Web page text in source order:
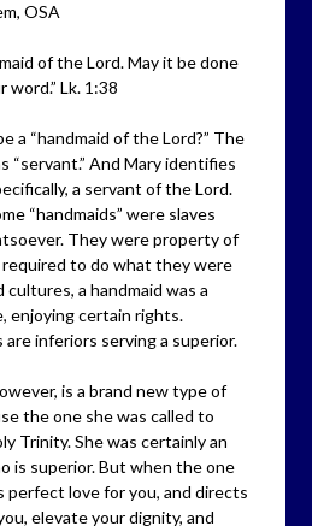
OSA
of the Lord. May it be done
Lk. 1:38
a “handmaid of the Lord?” The
“servant.” And Mary identifies
a servant of the Lord.
“handmaids” were slaves
They were property of
to do what they were
a handmaid was a
enjoying certain rights.
are inferiors serving a superior.
is a brand new type of
the one she was called to
Trinity. She was certainly an
is superior. But when the one
perfect love for you, and directs
elevate your dignity, and